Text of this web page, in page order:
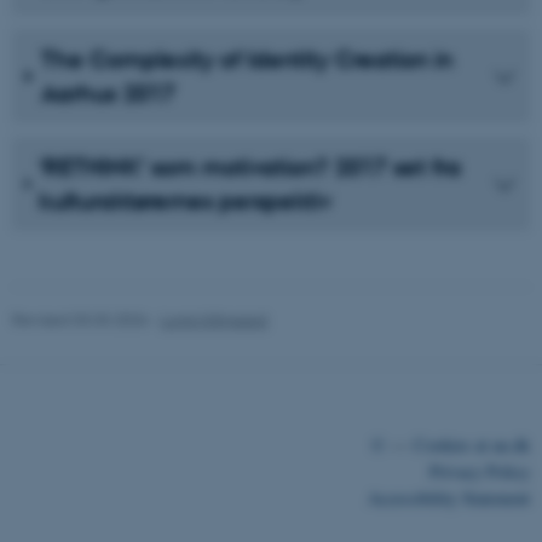
The Complexity of Identity Creation in
Aarhus 2017
‘RETHINK’ som motivation? 2017 set fra
kulturaktørernes perspektiv